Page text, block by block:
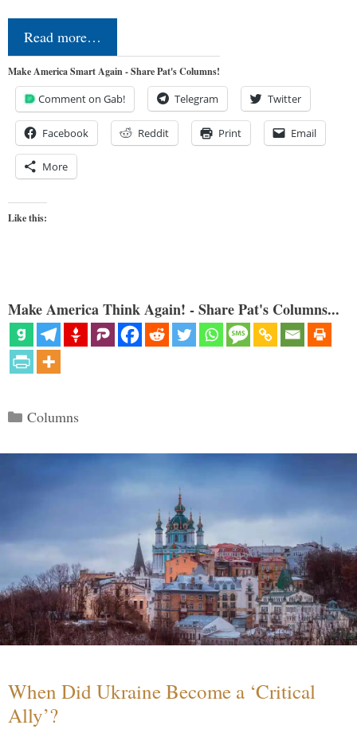
Read more…
Make America Smart Again - Share Pat's Columns!
Comment on Gab! Telegram Twitter
Facebook Reddit Print Email
More
Like this:
Make America Think Again! - Share Pat's Columns...
Categories
Columns
When Did Ukraine Become a ‘Critical
Ally’?